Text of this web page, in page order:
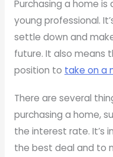
Purchasing a home
young professional.
settle down and
future. It also means
position to take on a
There are several
purchasing a home,
the interest rate. It’s
the best deal and to